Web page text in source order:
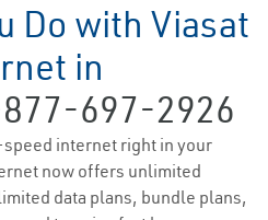
Do with Viasat
in
697-2926
internet right in your
now offers unlimited
data plans, bundle plans,